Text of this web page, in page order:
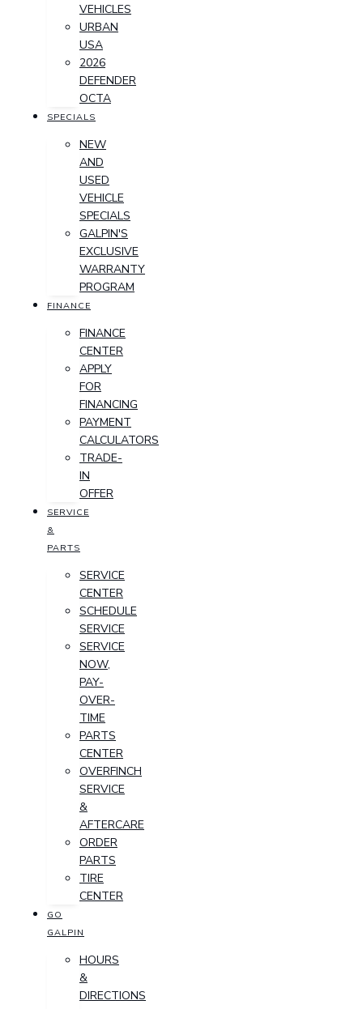
VEHICLES
URBAN
USA
2026
DEFENDER
OCTA
SPECIALS
NEW
AND
USED
VEHICLE
SPECIALS
GALPIN'S
EXCLUSIVE
WARRANTY
PROGRAM
FINANCE
FINANCE
CENTER
APPLY
FOR
FINANCING
PAYMENT
CALCULATORS
TRADE-
IN
OFFER
SERVICE
&
PARTS
SERVICE
CENTER
SCHEDULE
SERVICE
SERVICE
NOW,
PAY-
OVER-
TIME
PARTS
CENTER
OVERFINCH
SERVICE
&
AFTERCARE
ORDER
PARTS
TIRE
CENTER
GO
GALPIN
HOURS
&
DIRECTIONS